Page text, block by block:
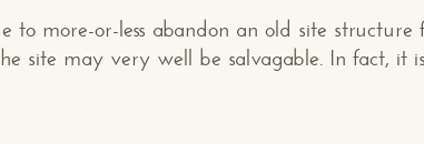
to more-or-less abandon an old site structure
site may very well be salvagable. In fact, it is